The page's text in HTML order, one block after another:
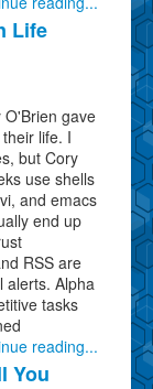
Life
O'Brien gave
life. I
but Cory
use shells
and emacs
end up
RSS are
alerts. Alpha
tasks
reading...
You